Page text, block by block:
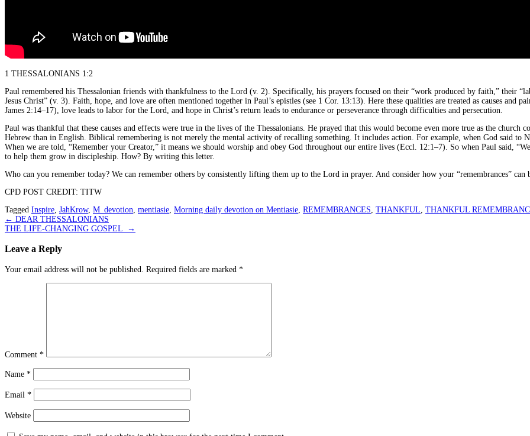
1 THESSALONIANS 1:2
Paul remembered his Thessalonian friends with thankfulness to the Lord (v. 2). Specifically, his prayers focused on their “work produced by faith,” their
Jesus Christ” (v. 3). Faith, hope, and love are often mentioned together in Paul’s epistles (see 1 Cor. 13:13). Here these qualities are treated as causes
James 2:14–17), love leads to labor for the Lord, and hope in Christ’s return leads to endurance or perseverance through difficulties and persecution.
Paul was thankful that these causes and effects were true in the lives of the Thessalonians. He prayed that this would become even more true as the church
Hebrew than in English. Biblical remembering is not merely the mental activity of recalling something. It includes action. For example, when God said to
When we are told, “Remember your Creator,” it means we should worship and obey God throughout our entire lives (Eccl. 12:1–7). So when Paul said,
to help them grow in discipleship. How? By writing this letter.
Who can you remember today? We can remember others by consistently lifting them up to the Lord in prayer. And consider how your “remembrances” can
CPD POST CREDIT: TITW
Tagged Inspire JahKrow, M_devotion mentiasie Morning daily devotion on Mentiasie REMEMBRANCES THANKFUL THANKFUL
Post
navigation
← DEAR THESSALONIANS
THE LIFE-CHANGING GOSPEL
→
Leave a Reply
Your email address will not be published. Required fields are marked *
Comment *
Name *
Email *
Website